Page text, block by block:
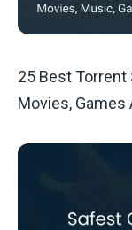
25 Best Torrent
Movies, Games